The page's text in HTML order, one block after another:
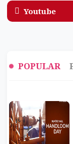
Youtube
POPULAR